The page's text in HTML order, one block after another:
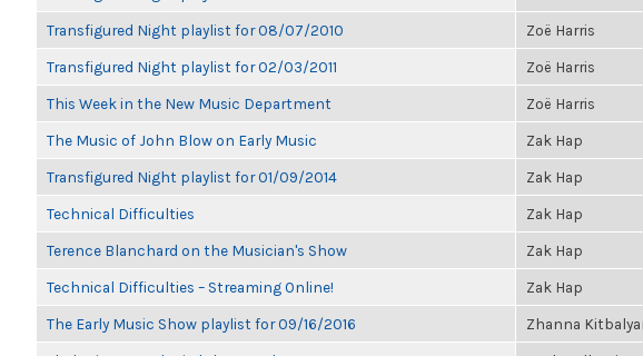
Transfigured Night playlist for 08/07/2010 Zoë Harris
Transfigured Night playlist for 02/03/2011 Zoë Harris
This Week in the New Music Department Zoë Harris
The Music of John Blow on Early Music Zak Hap
Transfigured Night playlist for 01/09/2014 Zak Hap
Technical Difficulties Zak Hap
Terence Blanchard on the Musician's Show Zak Hap
Technical Difficulties – Streaming Online! Zak Hap
The Early Music Show playlist for 09/16/2016 Zhanna